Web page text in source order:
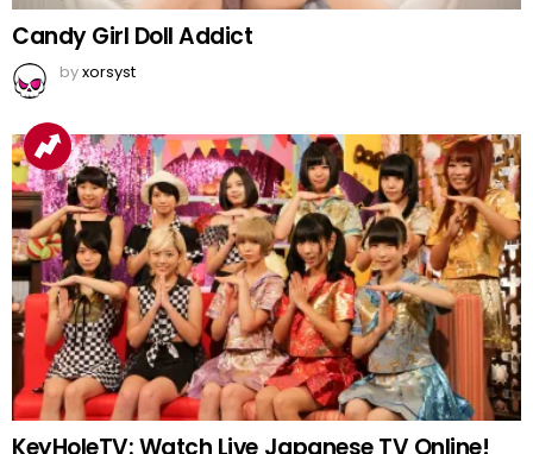
Candy Girl Doll Addict
byxorsyst
KeyHoleTV: Watch Live Japanese TV Online!